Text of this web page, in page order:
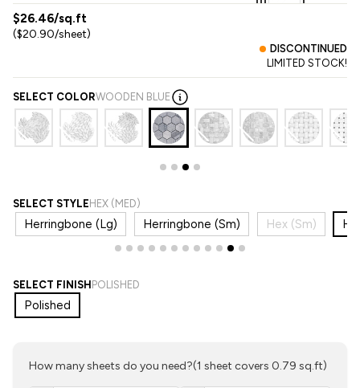
$26.46/sq.ft
($20.90/sheet)
DISCONTINUED
LIMITED STOCK!
SELECT COLORWOODEN BLUE
SELECT STYLE HEX (MED)
Herringbone (Lg) Herringbone (Sm) Hex (Sm)
SELECT FINISH POLISHED
Polished
How many sheets do you need?(1 sheet covers 0.79 sq.ft)